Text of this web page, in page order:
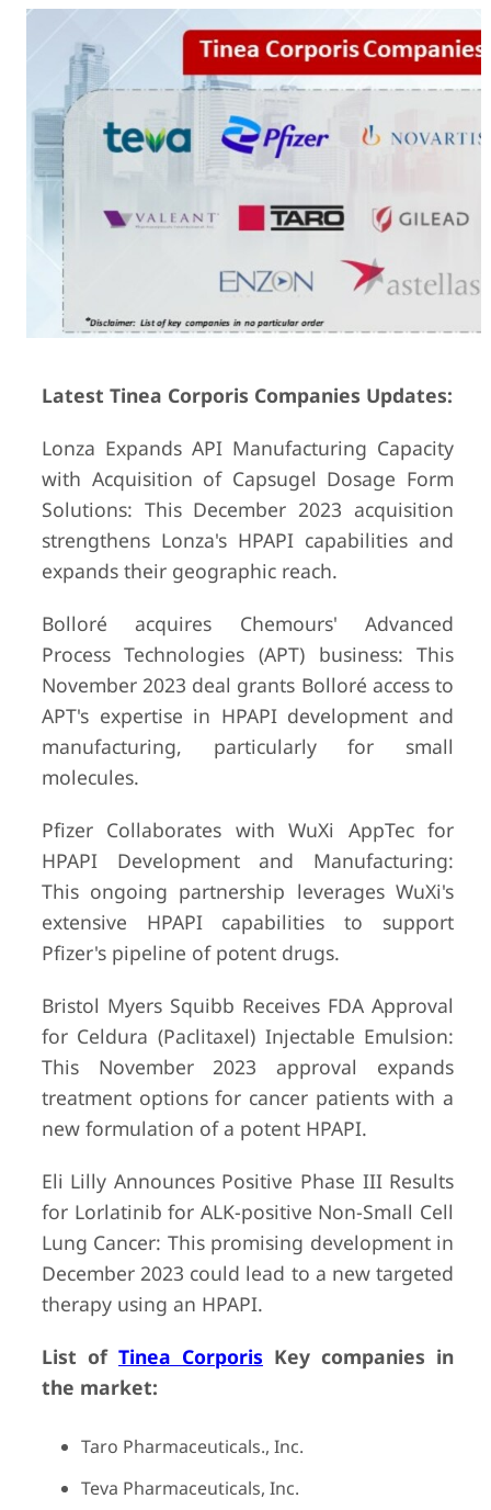
Latest Tinea Corporis Companies Updates:
Lonza Expands API Manufacturing Capacity
with Acquisition of Capsugel Dosage Form
Solutions: This December 2023 acquisition
strengthens Lonza's HPAPI capabilities and
expands their geographic reach.
Bolloré acquires Chemours' Advanced
Process Technologies (APT) business: This
November 2023 deal grants Bolloré access to
APT's expertise in HPAPI development and
manufacturing, particularly for small
molecules.
Pfizer Collaborates with WuXi AppTec for
HPAPI Development and Manufacturing:
This ongoing partnership leverages WuXi's
extensive HPAPI capabilities to support
Pfizer's pipeline of potent drugs.
Bristol Myers Squibb Receives FDA Approval
for Celdura (Paclitaxel) Injectable Emulsion:
This November 2023 approval expands
treatment options for cancer patients with a
new formulation of a potent HPAPI.
Eli Lilly Announces Positive Phase III Results
for Lorlatinib for ALK-positive Non-Small Cell
Lung Cancer: This promising development in
December 2023 could lead to a new targeted
therapy using an HPAPI.
List of Tinea Corporis Key companies in
the market:
Taro Pharmaceuticals., Inc.
Teva Pharmaceuticals, Inc.